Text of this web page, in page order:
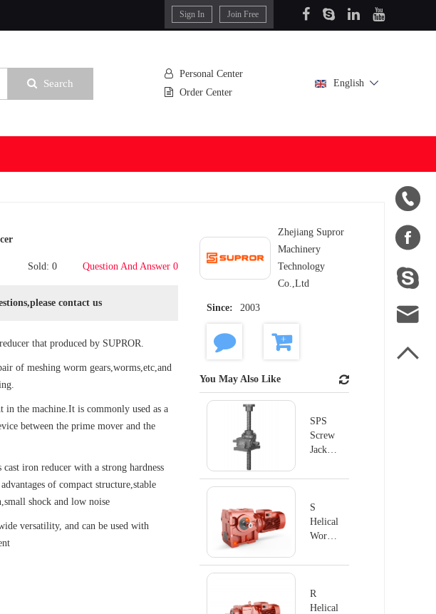
Sign In Join Free





Search
Personal Center
Order Center
English
Sold: 0 Question And Answer 0
contact us
that produced by SUPROR.
of meshing worm gears,worms,etc,and
in the machine.It is commonly used as a
between the prime mover and the
iron reducer with a strong hardness
of compact structure,stable
shock and low noise
versatility, and can be used with
Zhejiang Supror
Machinery
Technology
Co.,Ltd
Since: 2003
You May Also Like
SPS
Screw
Jack
S
Helical
Worm
Motor
R
Helical